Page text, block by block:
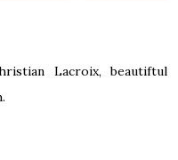
Lacroix, beautiftul